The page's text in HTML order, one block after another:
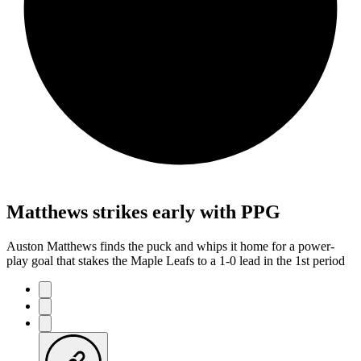
Matthews strikes early with PPG
Auston Matthews finds the puck and whips it home for a power-
play goal that stakes the Maple Leafs to a 1-0 lead in the 1st period